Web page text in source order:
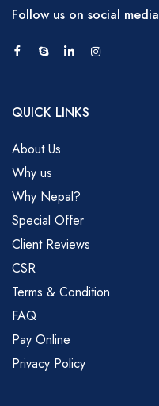
Follow us on social media
QUICK LINKS
About Us
Why us
Why Nepal?
Special Offer
Client Reviews
CSR
Terms & Condition
FAQ
Pay Online
Privacy Policy